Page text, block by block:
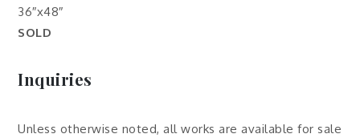
36″x48″
SOLD
Inquiries
Unless otherwise noted, all works are available for sale